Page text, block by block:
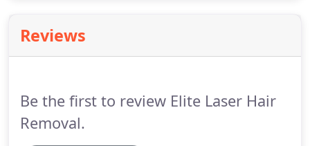
and maximize your satisfaction.
Skin Tightening allows you to enjoy that
Reviews
Be the first to review Elite Laser Hair
Removal.